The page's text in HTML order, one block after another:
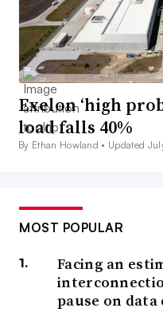
Exelon ‘high
load falls 40%
By Ethan Howland • Updated
MOST POPULAR
Facing an
pause on data